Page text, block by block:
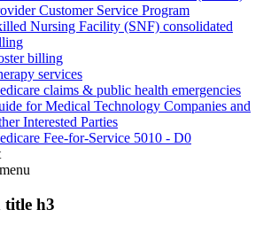
Customer Service Program
Nursing Facility (SNF) consolidated
billing
services
claims & public health emergencies
for Medical Technology Companies and
Interested Parties
Fee-for-Service 5010 - D0
menu
title h3